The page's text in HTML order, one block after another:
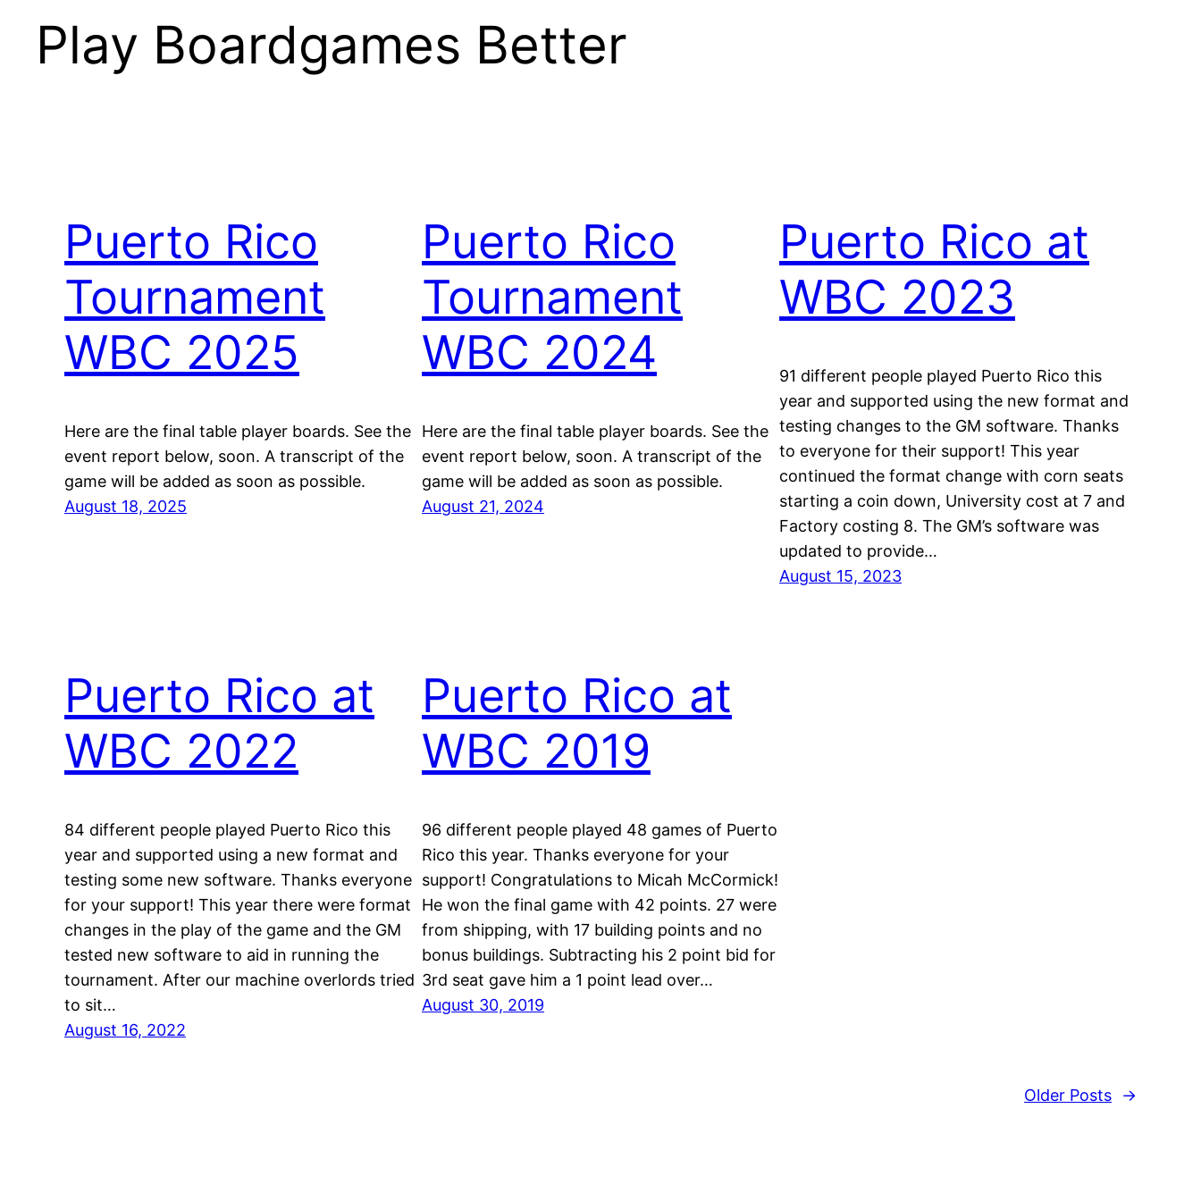
Play Boardgames Better
Puerto Rico
Tournament
WBC 2025
Here are the final table player boards. See the
event report below, soon. A transcript of the
game will be added as soon as possible.
August 18, 2025
Puerto Rico
Tournament
WBC 2024
Here are the final table player boards. See the
event report below, soon. A transcript of the
game will be added as soon as possible.
August 21, 2024
Puerto Rico at
WBC 2023
91 different people played Puerto Rico this
year and supported using the new format and
testing changes to the GM software. Thanks
to everyone for their support! This year
continued the format change with corn seats
starting a coin down, University cost at 7 and
Factory costing 8. The GM’s software was
updated to provide…
August 15, 2023
Puerto Rico at
WBC 2022
84 different people played Puerto Rico this
year and supported using a new format and
testing some new software. Thanks everyone
for your support! This year there were format
changes in the play of the game and the GM
tested new software to aid in running the
tournament. After our machine overlords tried
to sit…
August 16, 2022
Puerto Rico at
WBC 2019
96 different people played 48 games of Puerto
Rico this year. Thanks everyone for your
support! Congratulations to Micah McCormick!
He won the final game with 42 points. 27 were
from shipping, with 17 building points and no
bonus buildings. Subtracting his 2 point bid for
3rd seat gave him a 1 point lead over…
August 30, 2019
Older Posts →